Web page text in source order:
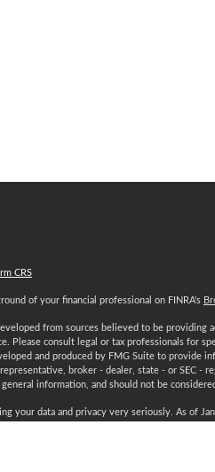
CRS
of your financial professional on FINRA's
from sources believed to be providing
Please consult legal or tax professionals for
and produced by FMG Suite to provide
broker - dealer, state - or SEC -
information, and should not be
your data and privacy very seriously. As of